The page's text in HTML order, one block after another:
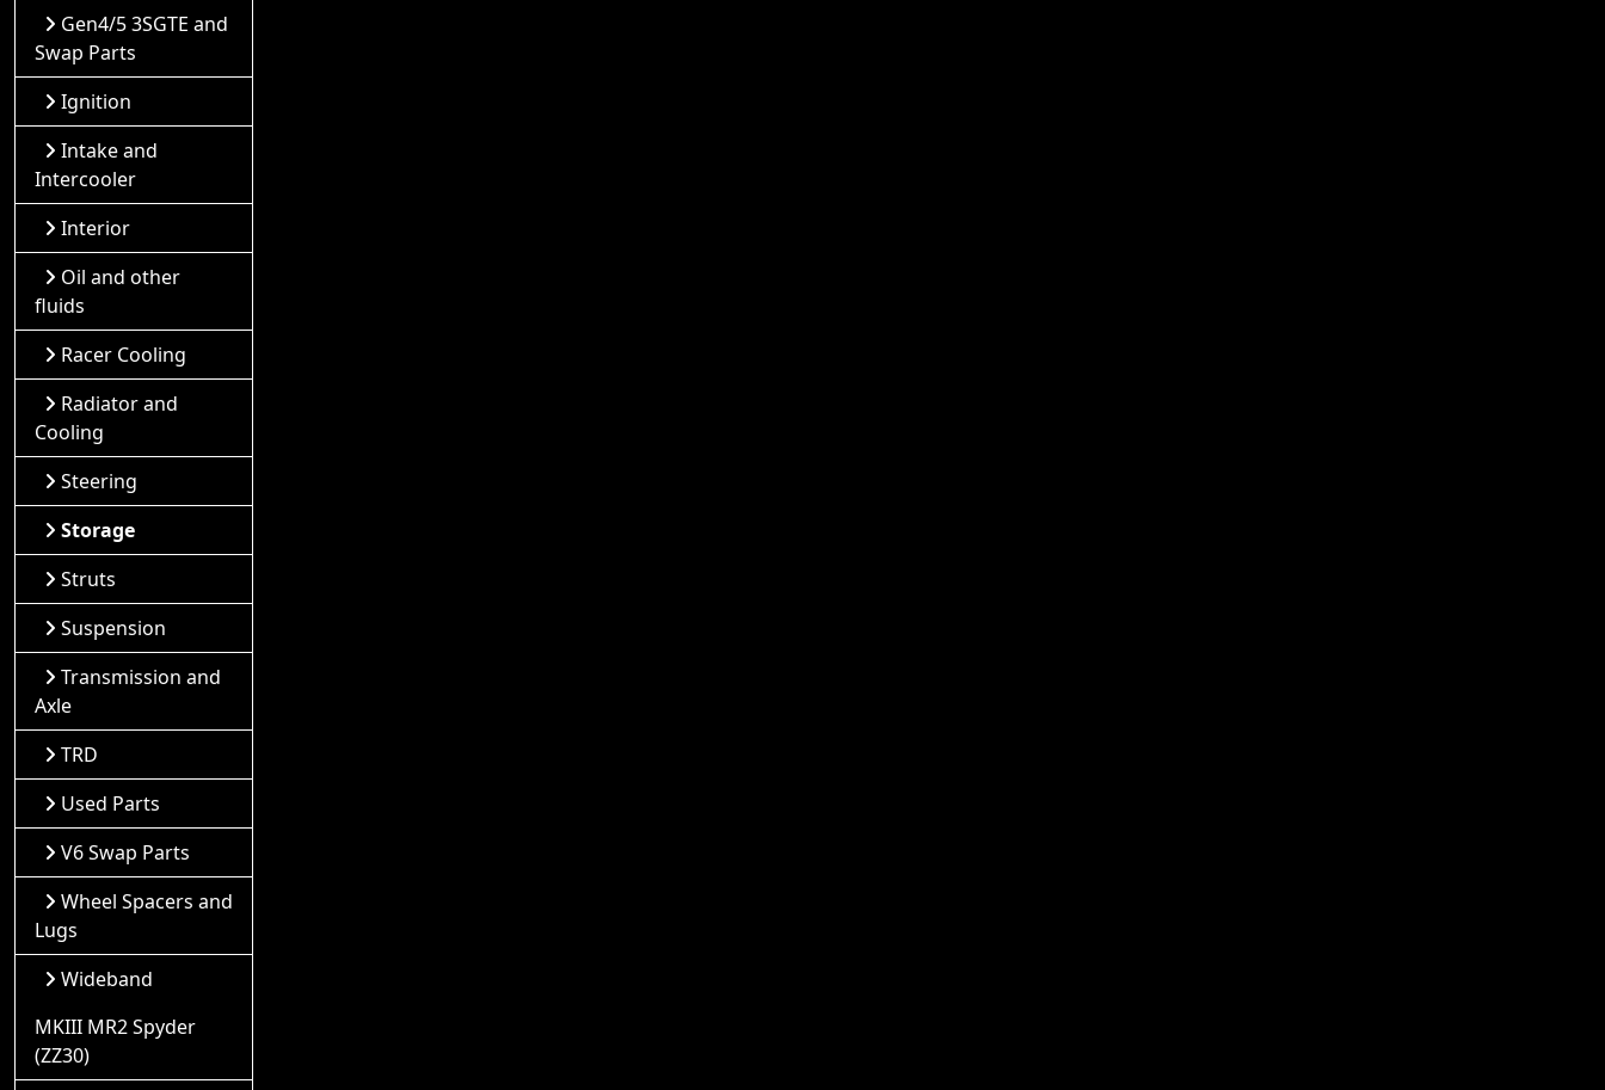
Gen4/5 3SGTE and
Swap Parts
Ignition
Intake and
Intercooler
Interior
Oil and other
fluids
Racer Cooling
Radiator and
Cooling
Steering
Storage
Struts
Suspension
Transmission and
Axle
TRD
Used Parts
V6 Swap Parts
Wheel Spacers and
Lugs
Wideband
MKIII MR2 Spyder
(ZZ30)